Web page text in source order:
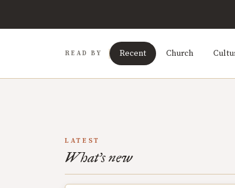
READ BY Recent Church
LATEST
What's new